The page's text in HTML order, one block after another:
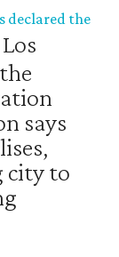
declared the
says
city to